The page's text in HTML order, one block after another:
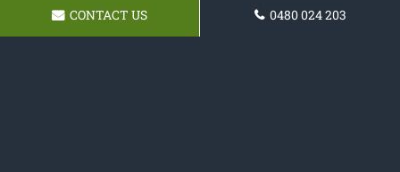
CONTACT US 0480 024 203